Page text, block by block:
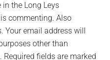
the Long Leys
commenting. Also
email address will
other than
fields are marked